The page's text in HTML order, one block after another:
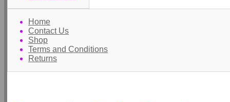
Home
Contact Us
Shop
Terms and Conditions
Returns